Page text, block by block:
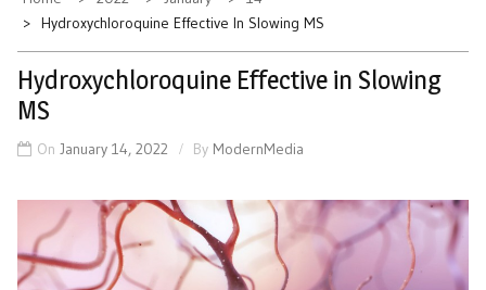
Hydroxychloroquine Effective In Slowing MS
Hydroxychloroquine Effective in Slowing
MS
On January 14, 2022 By ModernMedia